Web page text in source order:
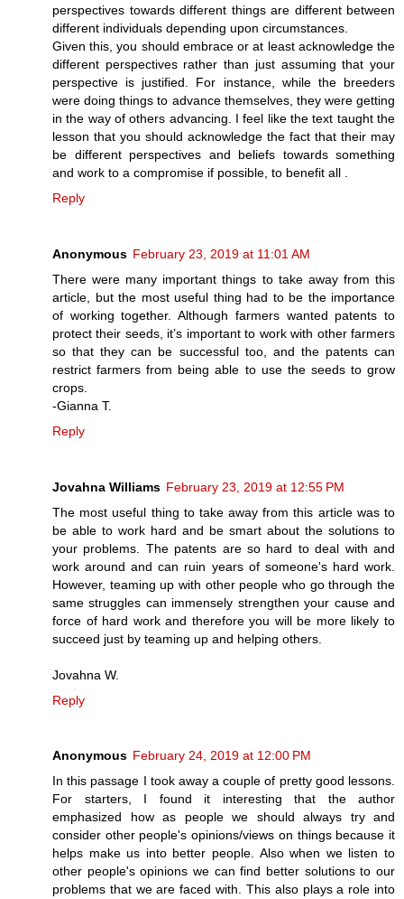
perspectives towards different things are different between
different individuals depending upon circumstances.
Given this, you should embrace or at least acknowledge the
different perspectives rather than just assuming that your
perspective is justified. For instance, while the breeders
were doing things to advance themselves, they were getting
in the way of others advancing. I feel like the text taught the
lesson that you should acknowledge the fact that their may
be different perspectives and beliefs towards something
and work to a compromise if possible, to benefit all .
Reply
Anonymous February 23, 2019 at 11:01 AM
There were many important things to take away from this
article, but the most useful thing had to be the importance
of working together. Although farmers wanted patents to
protect their seeds, it’s important to work with other farmers
so that they can be successful too, and the patents can
restrict farmers from being able to use the seeds to grow
crops.
-Gianna T.
Reply
Jovahna Williams February 23, 2019 at 12:55 PM
The most useful thing to take away from this article was to
be able to work hard and be smart about the solutions to
your problems. The patents are so hard to deal with and
work around and can ruin years of someone's hard work.
However, teaming up with other people who go through the
same struggles can immensely strengthen your cause and
force of hard work and therefore you will be more likely to
succeed just by teaming up and helping others.
Jovahna W.
Reply
Anonymous February 24, 2019 at 12:00 PM
In this passage I took away a couple of pretty good lessons.
For starters, I found it interesting that the author
emphasized how as people we should always try and
consider other people's opinions/views on things because it
helps make us into better people. Also when we listen to
other people's opinions we can find better solutions to our
problems that we are faced with. This also plays a role into